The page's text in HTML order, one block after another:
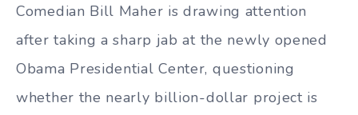
Comedian Bill Maher is drawing attention
after taking a sharp jab at the newly opened
Obama Presidential Center, questioning
whether the nearly billion-dollar project is